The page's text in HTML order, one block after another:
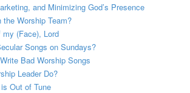
and Minimizing God’s Presence
the Worship Team?
(Face), Lord
Songs on Sundays?
Bad Worship Songs
Leader Do?
Out of Tune